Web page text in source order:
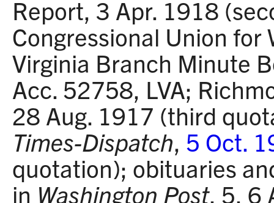
Report, 3 Apr. 1918
Congressional Union for
Virginia Branch Minute
Acc. 52758, LVA;
28 Aug. 1917 (third
Times-Dispatch, 5 Oct.
quotation); obituaries
in Washington Post, 5, 6